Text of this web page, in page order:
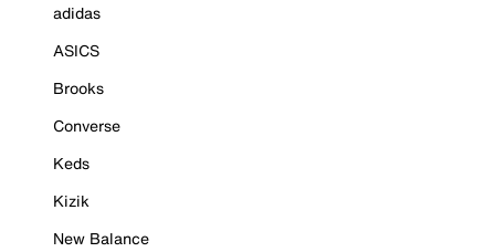
adidas
ASICS
Brooks
Converse
Keds
Kizik
New Balance